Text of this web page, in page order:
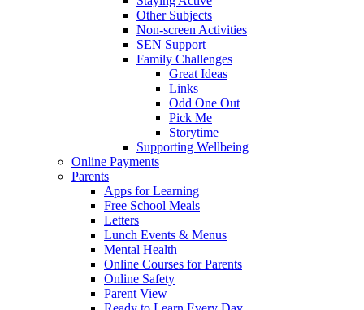
Other Subjects
Non-screen Activities
SEN Support
Family Challenges
Great Ideas
Links
Odd One Out
Pick Me
Storytime
Supporting Wellbeing
Online Payments
Parents
Apps for Learning
Free School Meals
Letters
Lunch Events & Menus
Mental Health
Online Courses for Parents
Online Safety
Parent View